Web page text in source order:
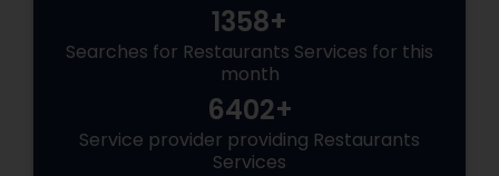
1358+
Searches for Restaurants Services for this
month
6402+
Service provider providing Restaurants
Services